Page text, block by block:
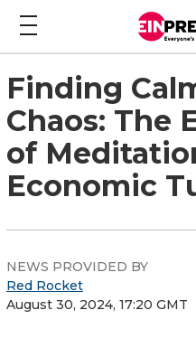
Finding
Chaos: The
of
Economic
NEWS PROVIDED BY
Red Rocket
August 30, 2024, 17:20 GMT